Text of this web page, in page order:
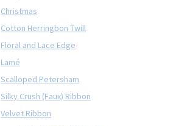
Christmas
Cotton Herringbon Twill
Floral and Lace Edge
Lamé
Scalloped Petersham
Silky Crush (Faux) Ribbon
Velvet Ribbon